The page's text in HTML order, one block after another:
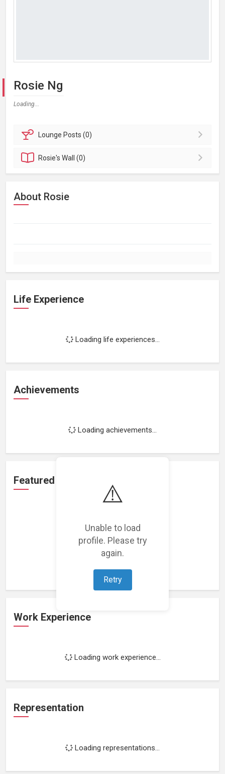
⚠️
Unable to load
profile. Please try
again.
Retry
Rosie Ng
Loading...
Lounge Posts (0)
Rosie'sWall (0)
About Rosie
Life Experience
Loading life experiences...
Achievements
Loading achievements...
Featured Projects
Loading featured projects...
Work Experience
Loading work experience...
Representation
Loading representations...